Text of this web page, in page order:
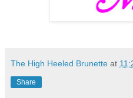
The High Heeled Brunette at
Share